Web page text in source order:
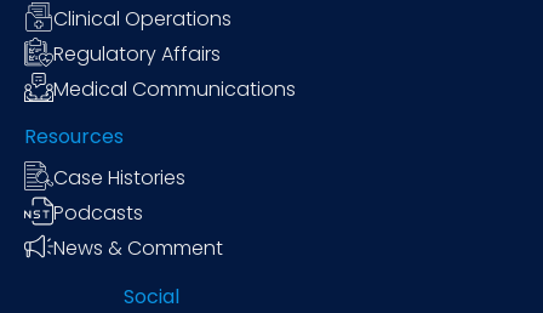
Clinical Operations
Regulatory Affairs
Medical Communications
Resources
Case Histories
Podcasts
News & Comment
Social